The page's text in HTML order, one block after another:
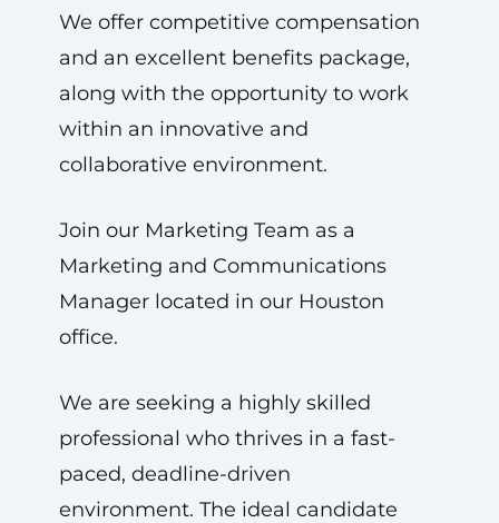
We offer competitive compensation
and an excellent benefits package,
along with the opportunity to work
within an innovative and
collaborative environment.
Join our Marketing Team as a
Marketing and Communications
Manager located in our Houston
office.
We are seeking a highly skilled
professional who thrives in a fast-
paced, deadline-driven
environment. The ideal candidate